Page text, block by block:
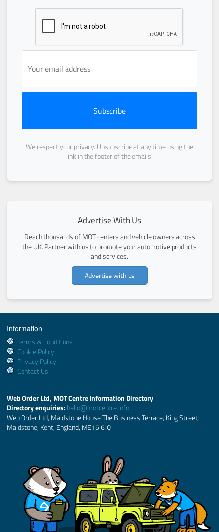
Subscribe
We respect your privacy. Unsubscribe at any time using the
link in the footer of the emails.
Advertise With Us
Reach thousands of MOT centers and vehicle owners across
the UK. Partner with us to promote your automotive products
and services.
Advertise with us
Information
Terms & Conditions
Cookie Policy
Privacy Policy
Contact Us
Web Order Ltd, MOT Centre Information Directory
Directory enquiries: hello@motcentre.info
Web Order Ltd, Maidstone House The Business Terrace, King Street,
Maidstone, Kent, England, ME15 6JQ